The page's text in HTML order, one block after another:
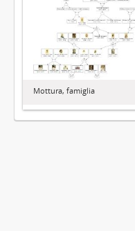
Mottura, famiglia